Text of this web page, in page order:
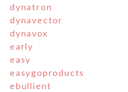
dynatron
dynavector
dynavox
early
easy
easygoproducts
ebullient